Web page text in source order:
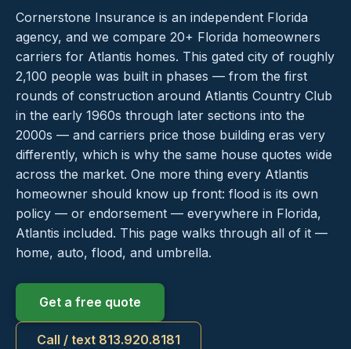
Cornerstone Insurance is an independent Florida
agency, and we compare 20+ Florida homeowners
carriers for Atlantis homes. This gated city of roughly
2,100 people was built in phases — from the first
rounds of construction around Atlantis Country Club
in the early 1960s through later sections into the
2000s — and carriers price those building eras very
differently, which is why the same house quotes wide
across the market. One more thing every Atlantis
homeowner should know up front: flood is its own
policy — or endorsement — everywhere in Florida,
Atlantis included. This page walks through all of it —
home, auto, flood, and umbrella.
Get a free quote
Call / text 813.920.8181